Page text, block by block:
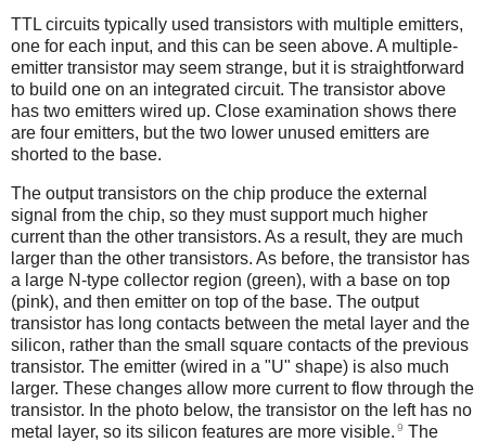
TTL circuits typically used transistors with multiple emitters,
one for each input, and this can be seen above. A multiple-
emitter transistor may seem strange, but it is straightforward
to build one on an integrated circuit. The transistor above
has two emitters wired up. Close examination shows there
are four emitters, but the two lower unused emitters are
shorted to the base.
The output transistors on the chip produce the external
signal from the chip, so they must support much higher
current than the other transistors. As a result, they are much
larger than the other transistors. As before, the transistor has
a large N-type collector region (green), with a base on top
(pink), and then emitter on top of the base. The output
transistor has long contacts between the metal layer and the
silicon, rather than the small square contacts of the previous
transistor. The emitter (wired in a "U" shape) is also much
larger. These changes allow more current to flow through the
transistor. In the photo below, the transistor on the left has no
metal layer, so its silicon features are more visible. 9 The